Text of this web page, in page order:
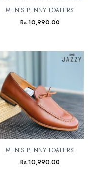
MEN’S PENNY LOAFERS
Rs.10,990.00
MEN’S PENNY LOAFERS
Rs.10,990.00